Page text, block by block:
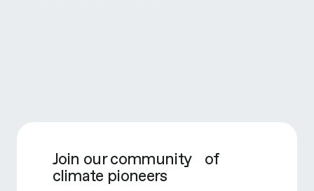
Join our community of
climate pioneers